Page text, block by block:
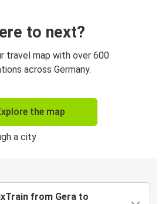
to next?
travel map with over 600
across Germany.
the map
from Gera to